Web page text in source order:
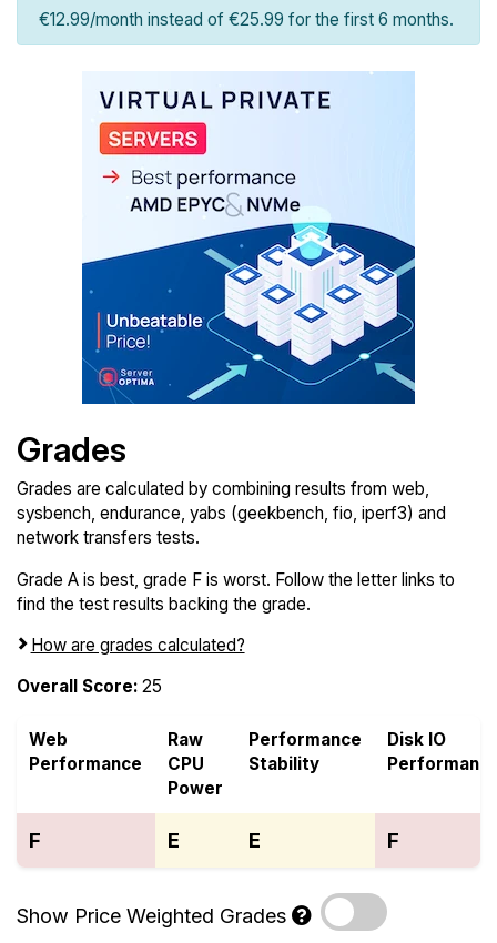
€12.99/month instead of €25.99 for the first 6 months.
Grades
Grades are calculated by combining results from web,
sysbench, endurance, yabs (geekbench, fio, iperf3) and
network transfers tests.
Grade A is best, grade F is worst. Follow the letter links to
find the test results backing the grade.
How are grades calculated?
Overall Score: 25
Web
Performance
Raw
CPU
Power
Performance
Stability
Disk IO
F E E F
Show Price Weighted Grades